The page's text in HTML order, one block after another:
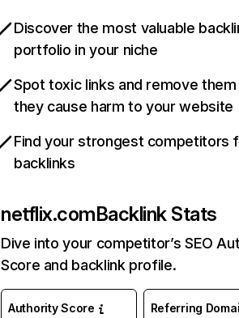
Discover the most valuable
portfolio in your niche
Spot toxic links and remove
they cause harm to your website
Find your strongest competitors
backlinks
netflix.comBacklink Stats
Dive into your competitor’s SEO
Score and backlink profile.
Authority Score Referring